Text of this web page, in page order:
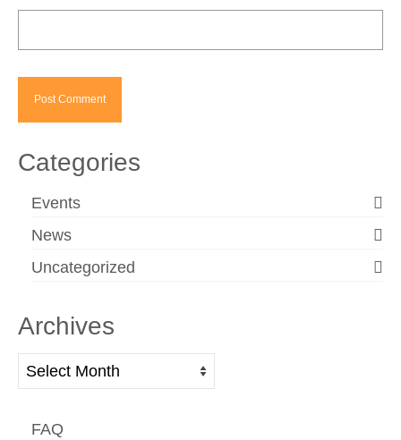
Categories
Events
News
Uncategorized
Archives
Archives
FAQ